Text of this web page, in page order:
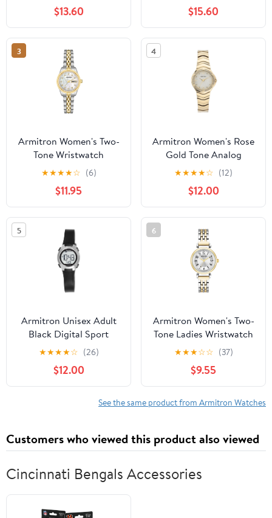
$13.60 $15.60
3
Armitron Women's Two-
Tone Wristwatch
★★★★☆ (6)
$11.95
4
Armitron Women's Rose
Gold Tone Analog
Watch with Genuine
Crystal Accents,
75/5731MPRGWM
★★★★☆ (12)
$12.00
5
Armitron Unisex Adult
Black Digital Sport
Wristwatch
★★★★☆ (26)
$12.00
6
Armitron Women's Two-
Tone Ladies Wristwatch
★★★☆☆ (37)
$9.55
See the same product from Armitron Watches
Customers who viewed this product also viewed
Cincinnati Bengals Accessories